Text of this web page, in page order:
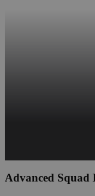
Advanced Squad